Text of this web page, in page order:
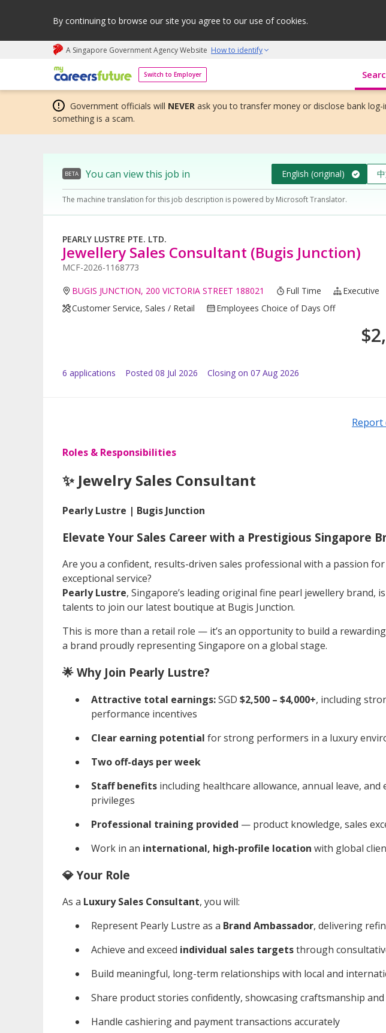
By continuing to browse our site you agree to our use of cookies.
A Singapore Government Agency Website How to identify
Switch to Employer
My careers future | An adapt and grow initiative
Government officials will NEVER ask you to transfer money or disclose bank
something is a scam.
BETA You can view this job in English (original)
The machine translation for this job description is powered by Microsoft Translator.
PEARLY LUSTRE PTE. LTD.
Jewellery Sales Consultant (Bugis Junction)
MCF-2026-1168773
BUGIS JUNCTION, 200 VICTORIA STREET 188021 Full Time Executive
Customer Service, Sales / Retail
Employees Choice of Days Off
$
6 applications Posted 08 Jul 2026 Closing on 07 Aug 2026
Report
Roles & Responsibilities
✨ Jewelry Sales Consultant
Pearly Lustre | Bugis Junction
Elevate Your Sales Career with a Prestigious Singapore
Are you a confident, results-driven sales professional with a passion
exceptional service?
Pearly Lustre, Singapore’s leading original fine pearl jewellery brand,
talents to join our latest boutique at Bugis Junction.
This is more than a retail role — it’s an opportunity to build a
a brand proudly representing Singapore on a global stage.
🌟 Why Join Pearly Lustre?
Attractive total earnings:SGD $2,500 – $4,000+, including
performance incentives
Clear earning potential for strong performers in a luxury
Two off-days per week
Staff benefits including healthcare allowance, annual leave, and
privileges
Professional training provided — product knowledge, sales
Work in an international, high-profile location with global
💎 Your Role
As a Luxury Sales Consultant, you will:
Represent Pearly Lustre as a Brand Ambassador, delivering
Achieve and exceed individual sales targetsthrough
Build meaningful, long-term relationships with local and
Share product stories confidently, showcasing craftsmanship
Handle cashiering and payment transactions accurately